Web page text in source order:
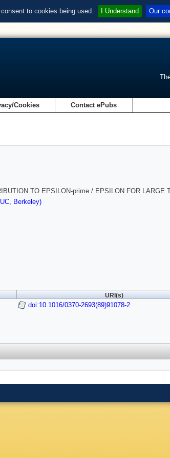
to cookies being used. I Understand Our
Cookies Contact ePubs
TO EPSILON-prime / EPSILON FOR LARGE
Berkeley)
URI(s)
doi:10.1016/0370-2693(89)91078-2